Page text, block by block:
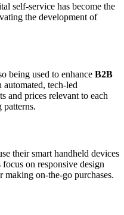
self-service has become the
the development of
being used to enhance B2B
automated, tech-led
and prices relevant to each
patterns.
their smart handheld devices
on responsive design
making on-the-go purchases.